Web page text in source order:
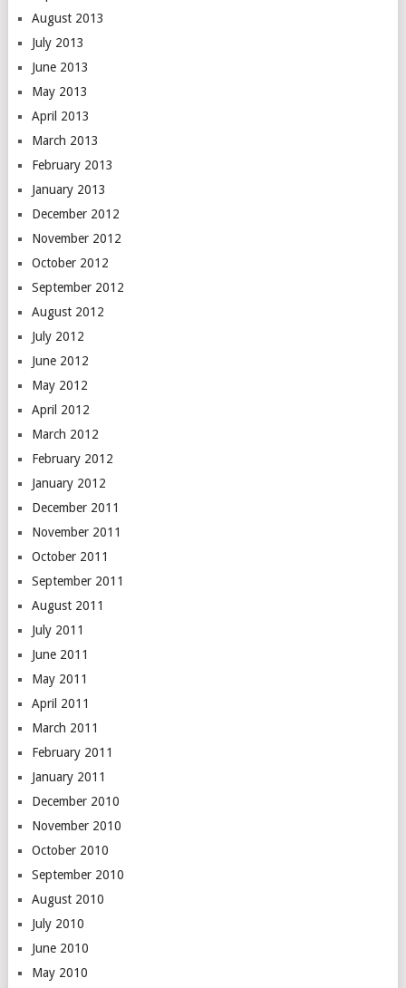
August 2013
July 2013
June 2013
May 2013
April 2013
March 2013
February 2013
January 2013
December 2012
November 2012
October 2012
September 2012
August 2012
July 2012
June 2012
May 2012
April 2012
March 2012
February 2012
January 2012
December 2011
November 2011
October 2011
September 2011
August 2011
July 2011
June 2011
May 2011
April 2011
March 2011
February 2011
January 2011
December 2010
November 2010
October 2010
September 2010
August 2010
July 2010
June 2010
May 2010